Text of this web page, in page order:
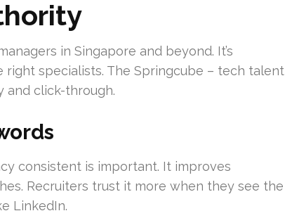
in Singapore and beyond. It’s
specialists. The Springcube – tech talent
and click-through.
consistent is important. It improves
Recruiters trust it more when they see the
LinkedIn.